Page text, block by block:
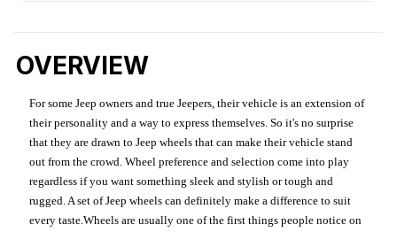
OVERVIEW
For some Jeep owners and true Jeepers, their vehicle is an extension of
their personality and a way to express themselves. So it's no surprise
that they are drawn to Jeep wheels that can make their vehicle stand
out from the crowd. Wheel preference and selection come into play
regardless if you want something sleek and stylish or tough and
rugged. A set of Jeep wheels can definitely make a difference to suit
every taste.Wheels are usually one of the first things people notice on